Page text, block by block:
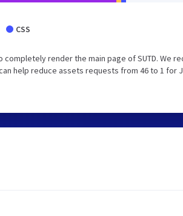
CSS
render the main page of SUTD. We
help reduce assets requests from 46 to 1 for